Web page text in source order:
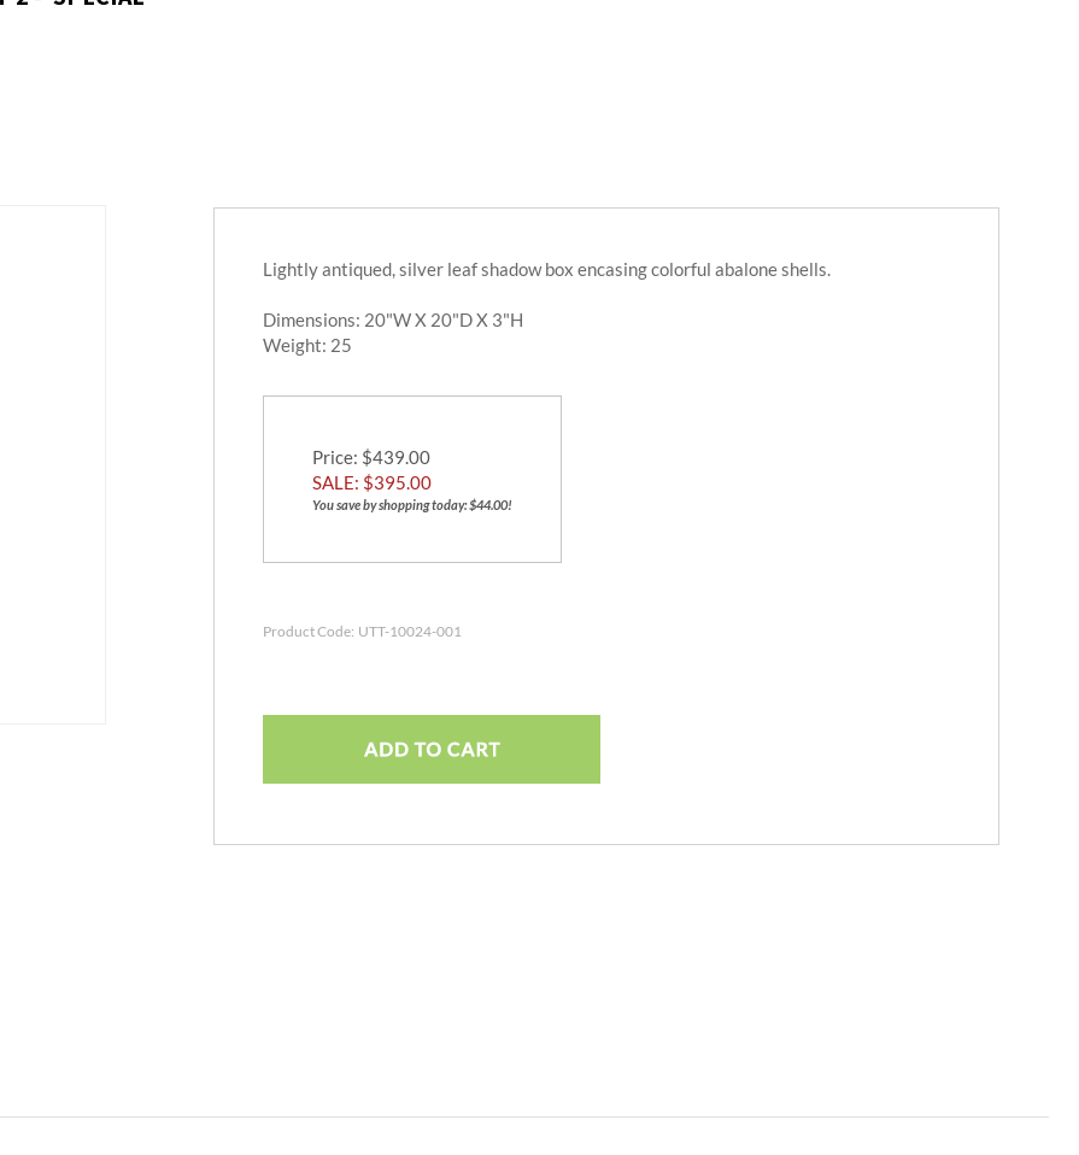
Lightly antiqued, silver leaf shadow box encasing colorful abalone shells.
Dimensions: 20"W X 20"D X 3"H
Weight: 25
Price: $439.00
SALE: $395.00
You save by shopping today: $44.00!
Product Code: UTT-10024-001